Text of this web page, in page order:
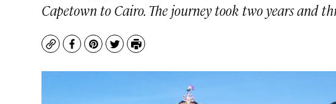
Capetown to Cairo. The journey took two years and
CopyFacebook
Pinterest
TwitterPrint